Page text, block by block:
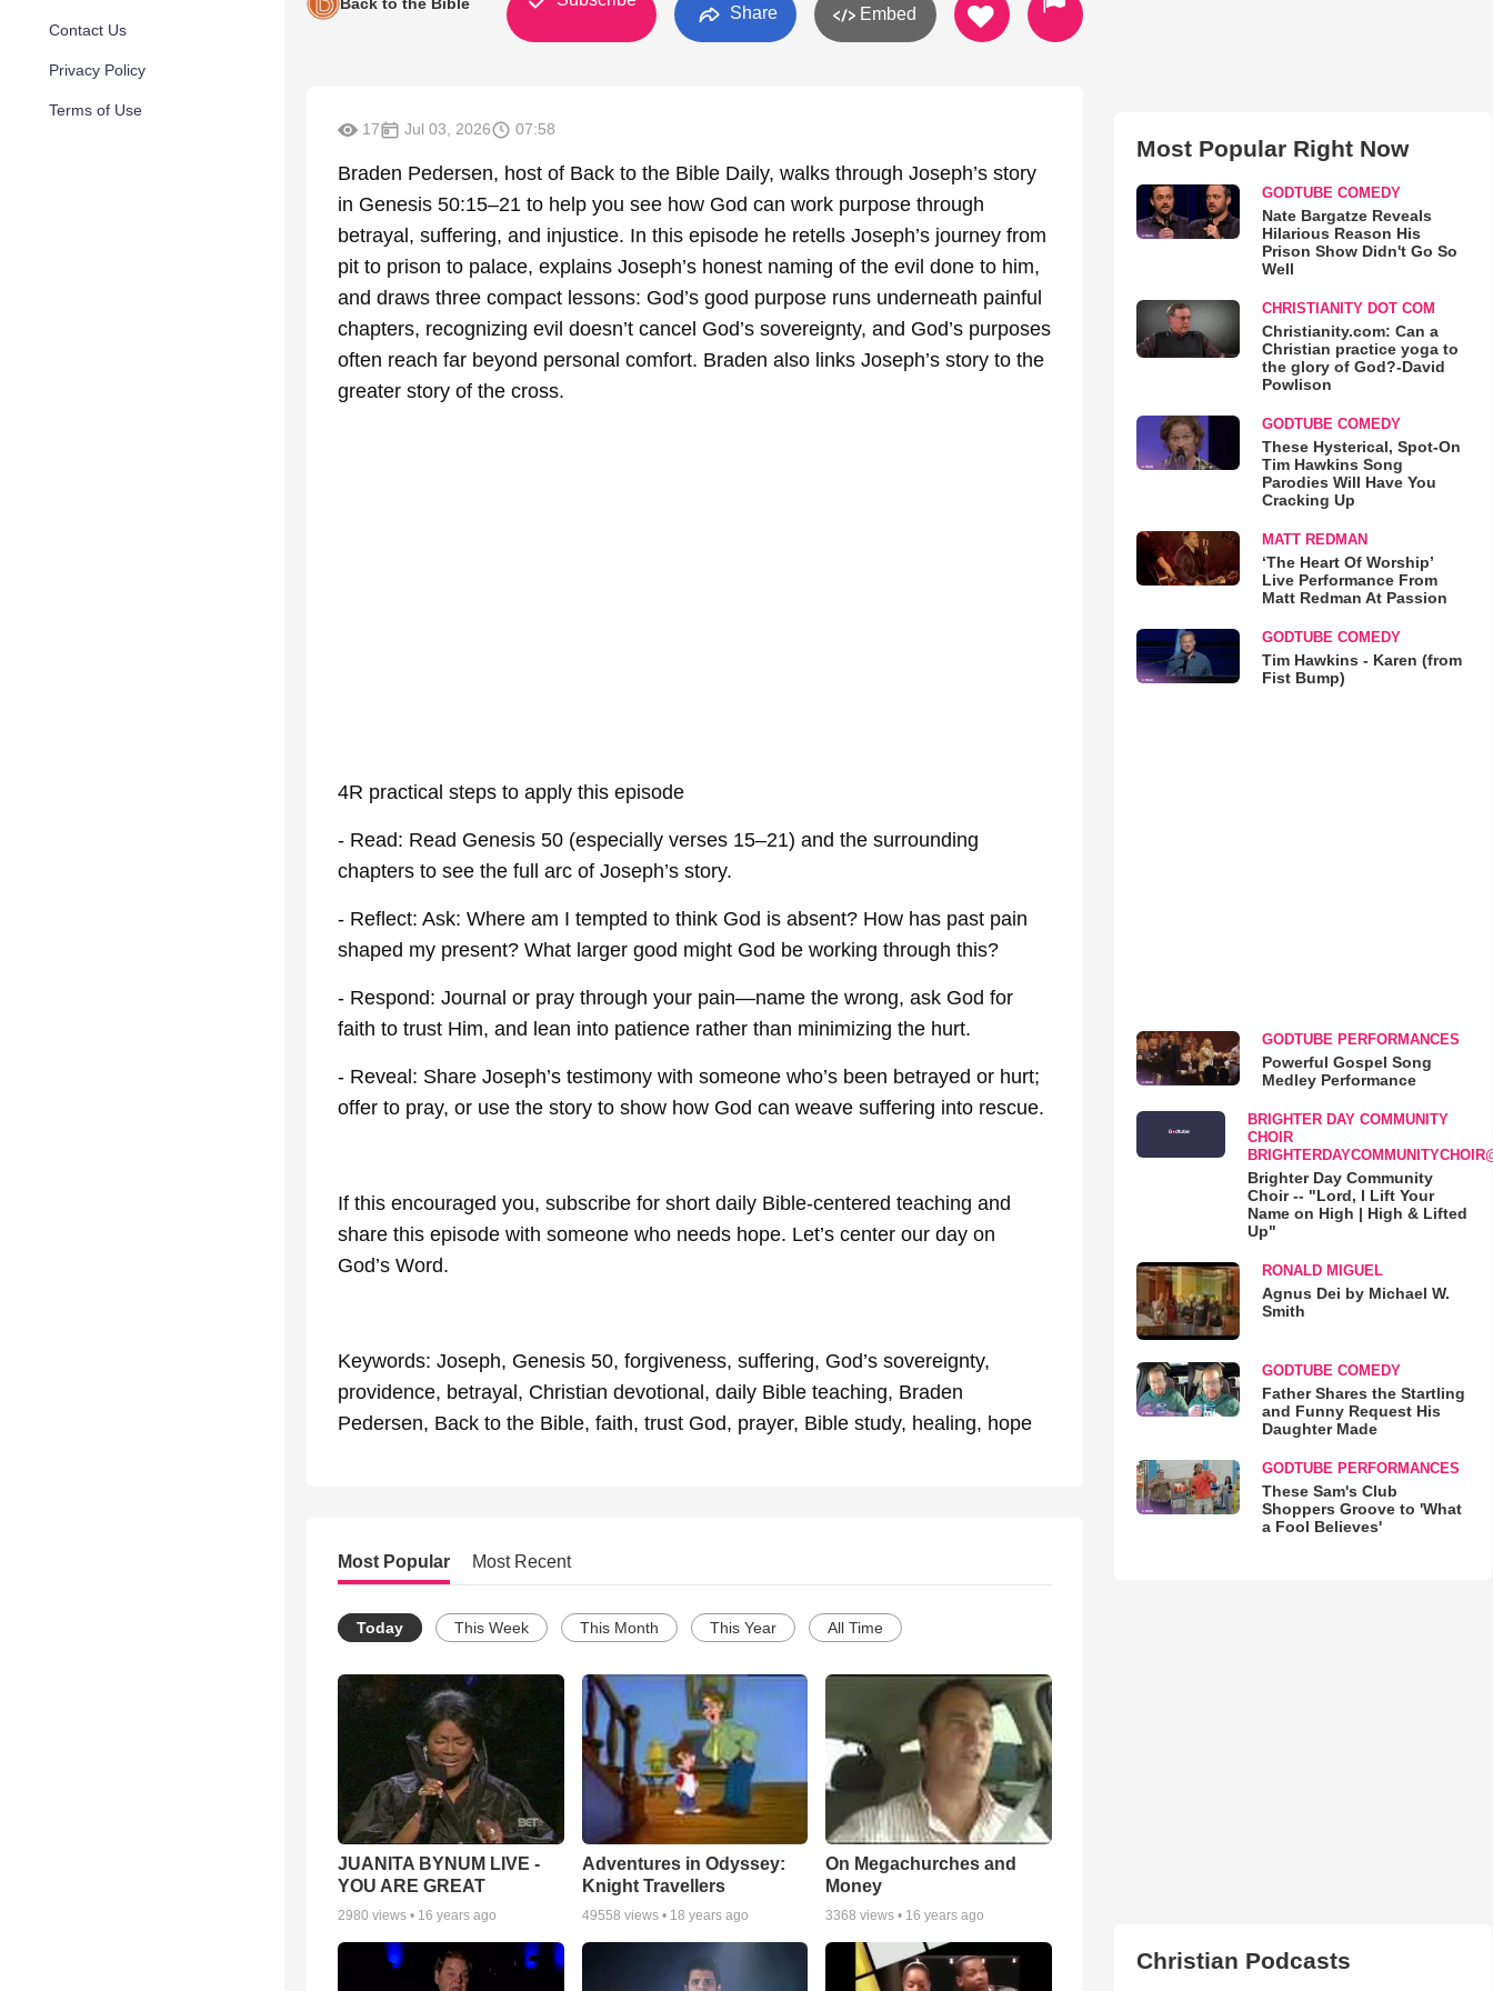
Contact Us
Privacy Policy
Terms of Use
Share Embed
17 Jul 03, 2026 07:58
Braden Pedersen, host of Back to the Bible Daily, walks through Joseph’s story
in Genesis 50:15–21 to help you see how God can work purpose through
betrayal, suffering, and injustice. In this episode he retells Joseph’s journey from
pit to prison to palace, explains Joseph’s honest naming of the evil done to him,
and draws three compact lessons: God’s good purpose runs underneath painful
chapters, recognizing evil doesn’t cancel God’s sovereignty, and God’s purposes
often reach far beyond personal comfort. Braden also links Joseph’s story to the
greater story of the cross.
4R practical steps to apply this episode
- Read: Read Genesis 50 (especially verses 15–21) and the surrounding
chapters to see the full arc of Joseph’s story.
- Reflect: Ask: Where am I tempted to think God is absent? How has past pain
shaped my present? What larger good might God be working through this?
- Respond: Journal or pray through your pain—name the wrong, ask God for
faith to trust Him, and lean into patience rather than minimizing the hurt.
- Reveal: Share Joseph’s testimony with someone who’s been betrayed or hurt;
offer to pray, or use the story to show how God can weave suffering into rescue.
If this encouraged you, subscribe for short daily Bible-centered teaching and
share this episode with someone who needs hope. Let’s center our day on
God’s Word.
Keywords: Joseph, Genesis 50, forgiveness, suffering, God’s sovereignty,
providence, betrayal, Christian devotional, daily Bible teaching, Braden
Pedersen, Back to the Bible, faith, trust God, prayer, Bible study, healing, hope
Most Popular Most Recent
Today This Week This Month This Year All Time
JUANITA BYNUM LIVE -
YOU ARE GREAT
2980 views • 16 years ago
Adventures in Odyssey:
Knight Travellers
49558 views • 18 years ago
On Megachurches and
Money
3368 views • 16 years ago
Most Popular Right Now
GODTUBE COMEDY
Nate Bargatze Reveals
Hilarious Reason His
Prison Show Didn't Go So
Well
CHRISTIANITY DOT COM
Christianity.com: Can a
Christian practice yoga to
the glory of God?-David
Powlison
GODTUBE COMEDY
These Hysterical, Spot-On
Tim Hawkins Song
Parodies Will Have You
Cracking Up
MATT REDMAN
‘The Heart Of Worship’
Live Performance From
Matt Redman At Passion
GODTUBE COMEDY
Tim Hawkins - Karen (from
Fist Bump)
GODTUBE PERFORMANCES
Powerful Gospel Song
Medley Performance
BRIGHTER DAY COMMUNITY
CHOIR
Brighter Day Community
Choir -- "Lord, I Lift Your
Name on High | High & Lifted
Up"
RONALD MIGUEL
Agnus Dei by Michael W.
Smith
GODTUBE COMEDY
Father Shares the Startling
and Funny Request His
Daughter Made
GODTUBE PERFORMANCES
These Sam's Club
Shoppers Groove to 'What
a Fool Believes'
Christian Podcasts